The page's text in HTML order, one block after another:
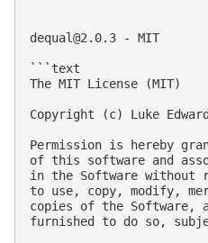
dequal@2.0.3 - MIT
```text
The MIT License (MIT)
Copyright (c) Luke
Permission is hereby
of this software and
in the Software
to use, copy, modify,
copies of the Software,
furnished to do so,